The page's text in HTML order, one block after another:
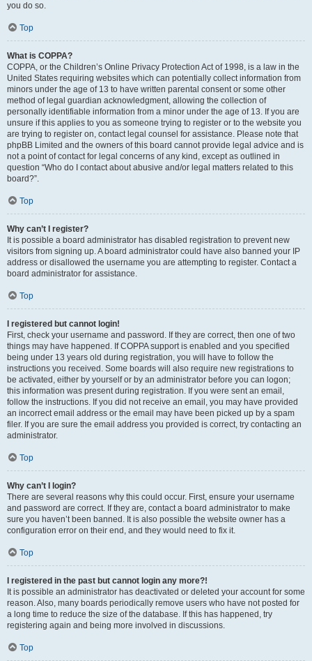
you do so.
Top
What is COPPA?
COPPA, or the Children’s Online Privacy Protection Act of 1998, is a law in the
United States requiring websites which can potentially collect information from
minors under the age of 13 to have written parental consent or some other
method of legal guardian acknowledgment, allowing the collection of
personally identifiable information from a minor under the age of 13. If you are
unsure if this applies to you as someone trying to register or to the website you
are trying to register on, contact legal counsel for assistance. Please note that
phpBB Limited and the owners of this board cannot provide legal advice and is
not a point of contact for legal concerns of any kind, except as outlined in
question “Who do I contact about abusive and/or legal matters related to this
board?”.
Top
Why can’t I register?
It is possible a board administrator has disabled registration to prevent new
visitors from signing up. A board administrator could have also banned your IP
address or disallowed the username you are attempting to register. Contact a
board administrator for assistance.
Top
I registered but cannot login!
First, check your username and password. If they are correct, then one of two
things may have happened. If COPPA support is enabled and you specified
being under 13 years old during registration, you will have to follow the
instructions you received. Some boards will also require new registrations to
be activated, either by yourself or by an administrator before you can logon;
this information was present during registration. If you were sent an email,
follow the instructions. If you did not receive an email, you may have provided
an incorrect email address or the email may have been picked up by a spam
filer. If you are sure the email address you provided is correct, try contacting an
administrator.
Top
Why can’t I login?
There are several reasons why this could occur. First, ensure your username
and password are correct. If they are, contact a board administrator to make
sure you haven’t been banned. It is also possible the website owner has a
configuration error on their end, and they would need to fix it.
Top
I registered in the past but cannot login any more?!
It is possible an administrator has deactivated or deleted your account for some
reason. Also, many boards periodically remove users who have not posted for
a long time to reduce the size of the database. If this has happened, try
registering again and being more involved in discussions.
Top